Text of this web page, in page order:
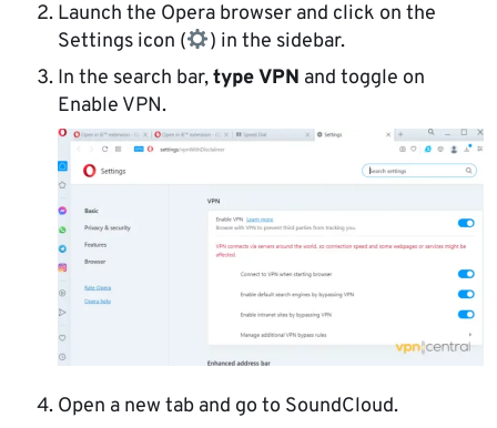
Launch the Opera browser and click on the
Settings icon (
) in the sidebar.
In the search bar,type VPN and toggle on
Enable VPN.
Open a new tab and go to SoundCloud.